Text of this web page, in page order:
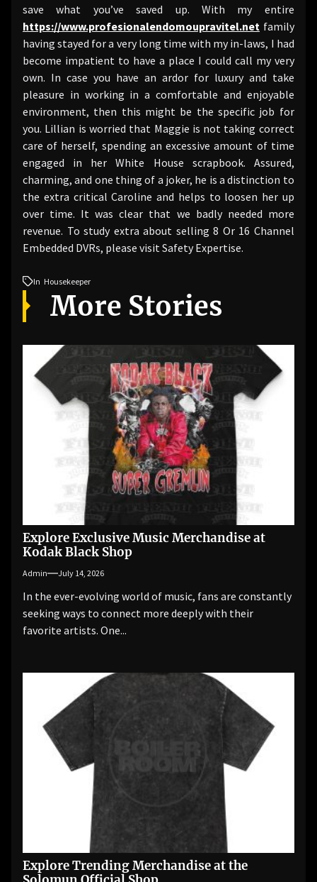
save what you’ve saved up. With my entire
https://www.profesionalendomoupravitel.net family
having stayed for a very long time with my in-laws, I had
become impatient to have a place I could call my very
own. In case you have an ardor for luxury and take
pleasure in working in a comfortable and enjoyable
environment, then this might be the specific job for
you. Lillian is worried that Maggie is not taking correct
care of herself, spending an excessive amount of time
engaged in her White House scrapbook. Assured,
charming, and one thing of a joker, he is a distinction to
the extra critical Caroline and helps to loosen her up
over time. It was clear that we badly needed more
revenue. To study extra about selling 8 Or 16 Channel
Embedded DVRs, please visit Safety Expertise.
In Housekeeper
More Stories
Explore Exclusive Music Merchandise at
Kodak Black Shop
Admin July 14, 2026
In the ever-evolving world of music, fans are constantly
seeking ways to connect more deeply with their
favorite artists. One...
Explore Trending Merchandise at the